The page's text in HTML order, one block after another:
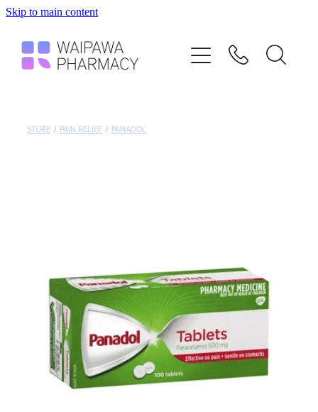
Skip to main content
STORE / PAIN RELIEF / PANADOL
Services